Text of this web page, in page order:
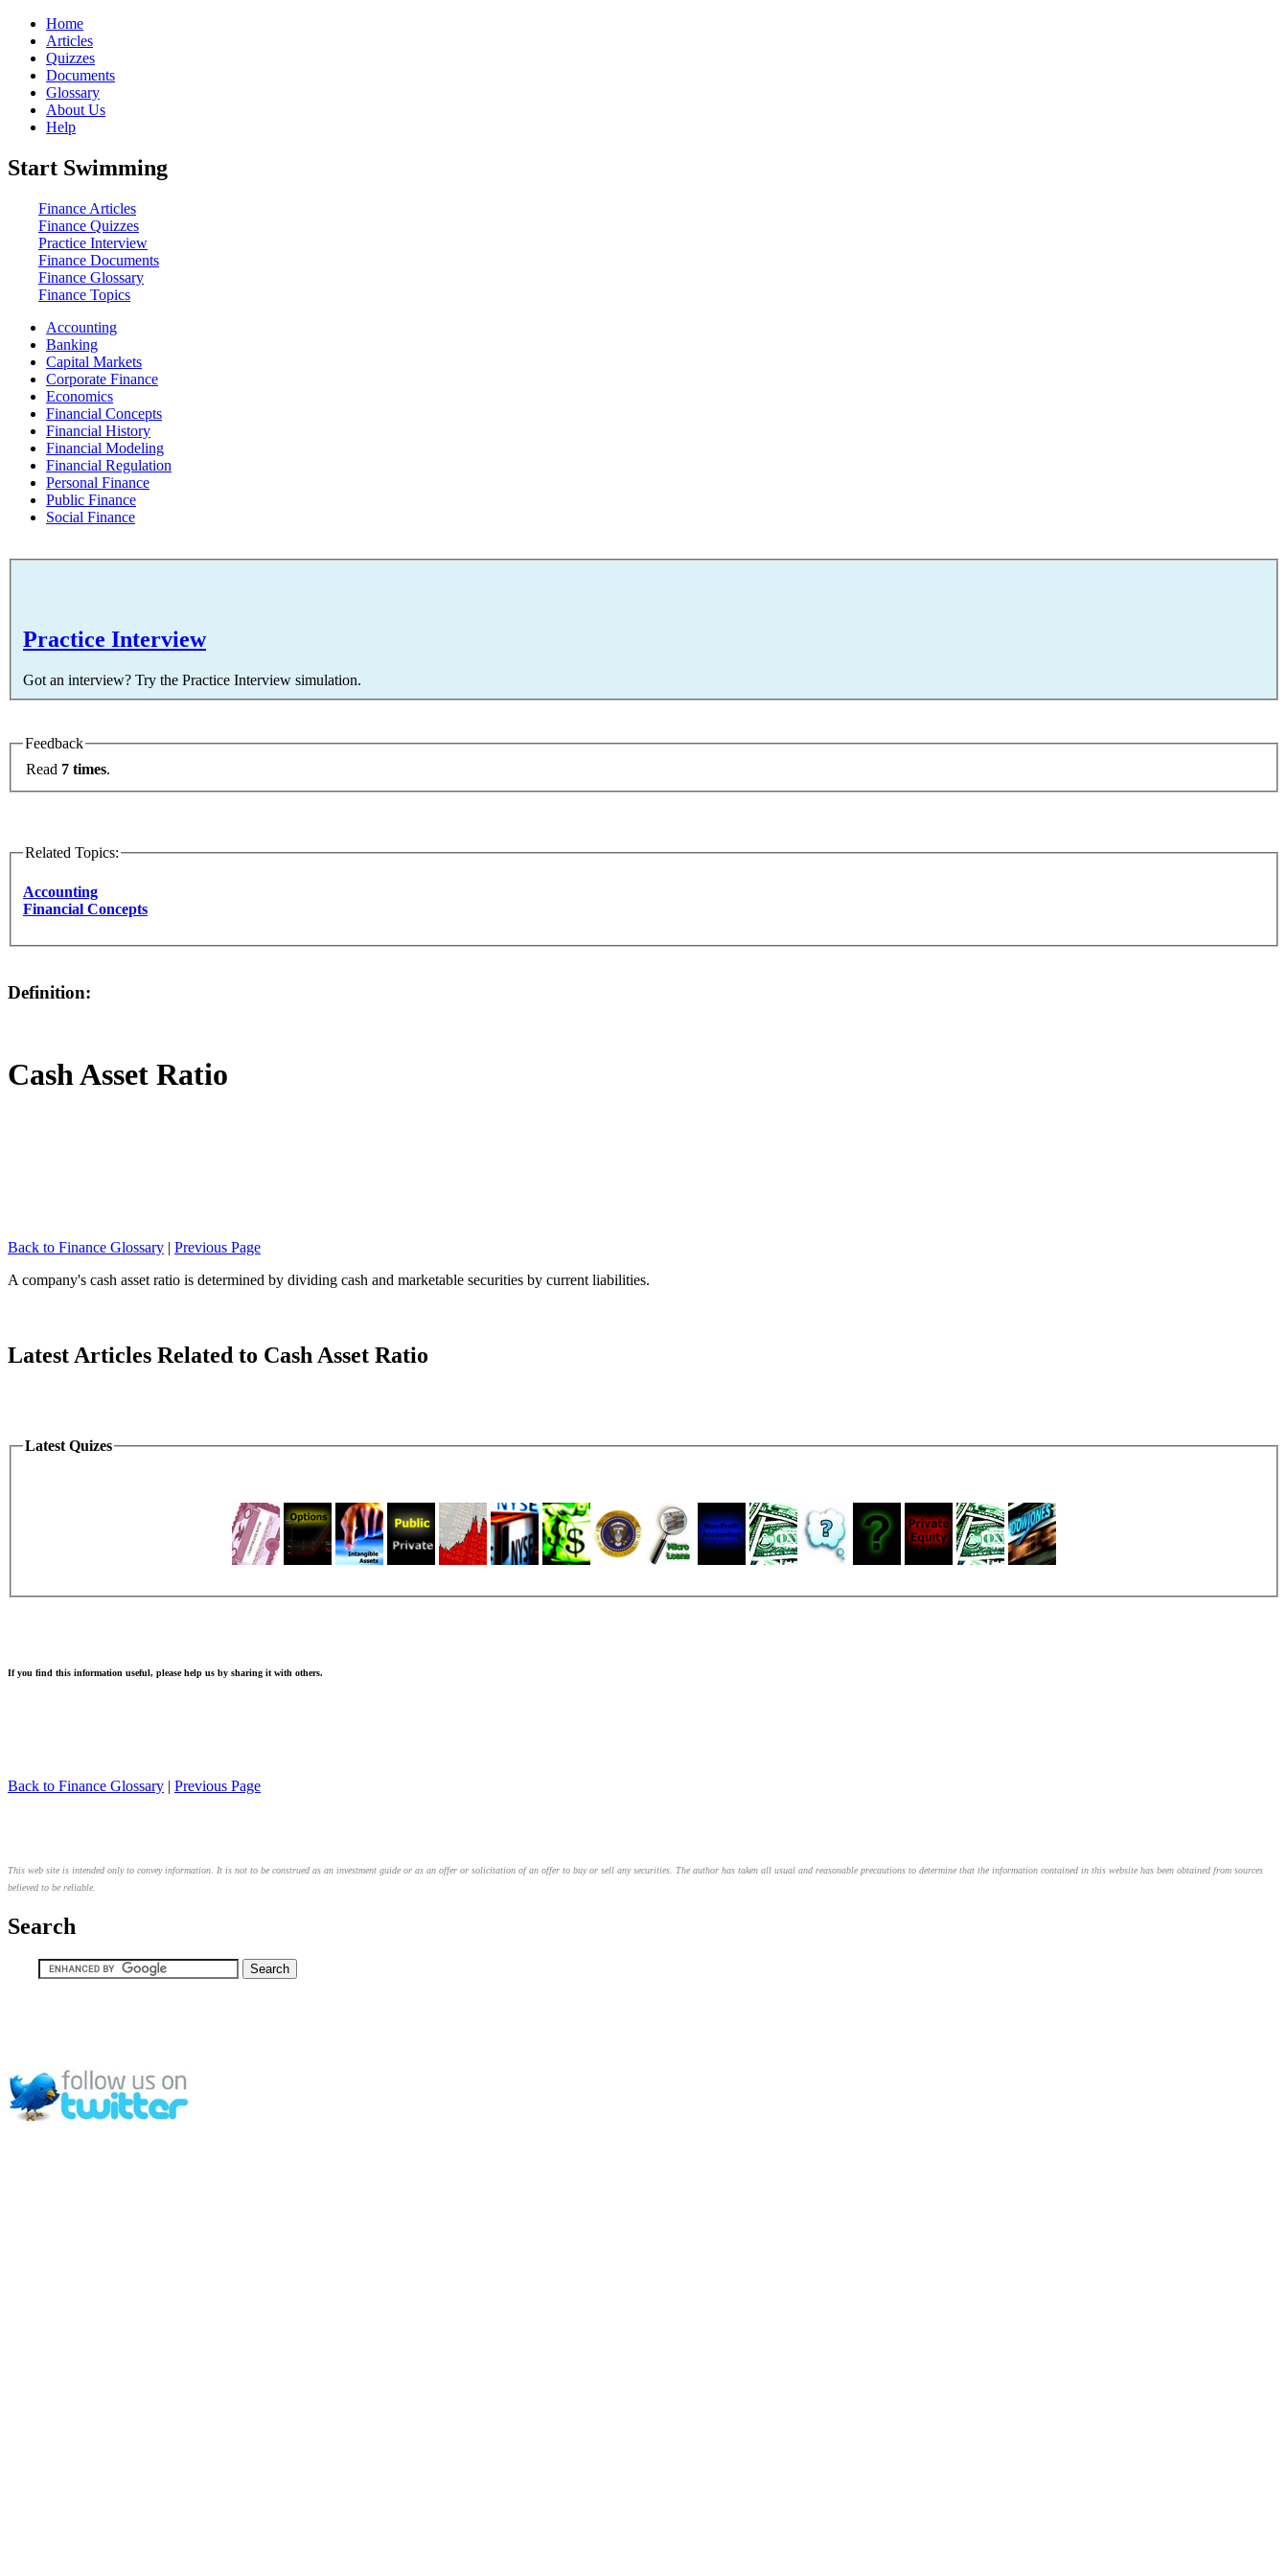
Home
Articles
Quizzes
Documents
Glossary
About Us
Help
Start Swimming
Finance Articles
Finance Quizzes
Practice Interview
Finance Documents
Finance Glossary
Finance Topics
Accounting
Banking
Capital Markets
Corporate Finance
Economics
Financial Concepts
Financial History
Financial Modeling
Financial Regulation
Personal Finance
Public Finance
Social Finance
Practice Interview
Got an interview? Try the Practice Interview simulation.
Feedback
Read 7 times.
Related Topics:
Accounting
Financial Concepts
Definition:
Cash Asset Ratio
Back to Finance Glossary | Previous Page
A company's cash asset ratio is determined by dividing cash and marketable securities by current liabilities.
Latest Articles Related to Cash Asset Ratio
Latest Quizes
If you find this information useful, please help us by sharing it with others.
Back to Finance Glossary | Previous Page
This web site is intended only to convey information. It is not to be construed as an investment guide or as an offer or solicitation of an offer to buy or sell any securities. The author has taken all usual and reasonable precautions to determine that the information contained in this website has been obtained from sources
believed to be reliable.
Search